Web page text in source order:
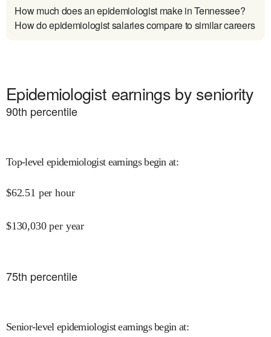
How much does an epidemiologist make in Tennessee?
How do epidemiologist salaries compare to similar careers
Epidemiologist earnings by seniority
90th percentile
Top-level epidemiologist earnings begin at:
$62.51 per hour
$130,030 per year
75th percentile
Senior-level epidemiologist earnings begin at: